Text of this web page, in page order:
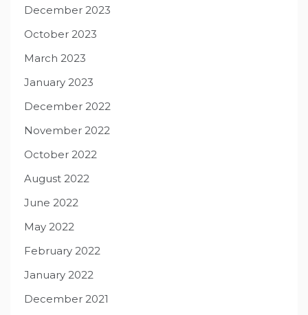
December 2023
October 2023
March 2023
January 2023
December 2022
November 2022
October 2022
August 2022
June 2022
May 2022
February 2022
January 2022
December 2021